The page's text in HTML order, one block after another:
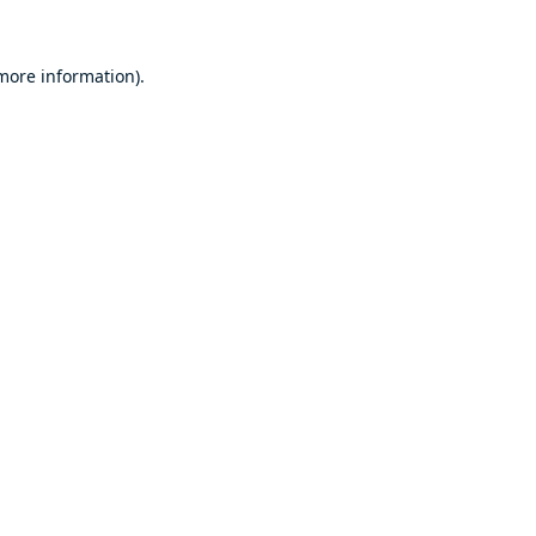
information).